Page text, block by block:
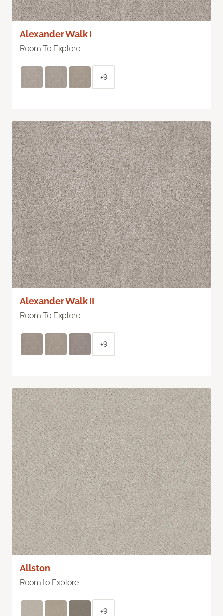
Alexander Walk I
Room To Explore
+9
Alexander Walk II
Room To Explore
+9
Allston
Room to Explore
+9